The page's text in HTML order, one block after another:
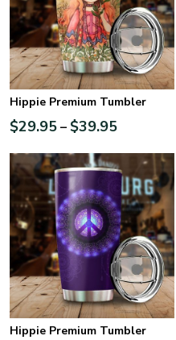
Hippie Premium Tumbler
$29.95– $39.95
Hippie Premium Tumbler